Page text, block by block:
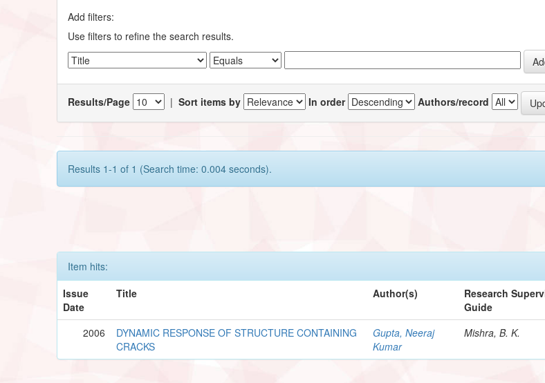
Add filters:
Use filters to refine the search results.
Results/Page |Sort items by In order Authors/record
Results 1-1 of 1 (Search time: 0.004 seconds).
Item hits:
Issue
Date
Title Author(s)
Research
Guide
2006
DYNAMIC RESPONSE OF STRUCTURE CONTAINING
CRACKS
Gupta, Neeraj
Kumar
Mishra, B. K.